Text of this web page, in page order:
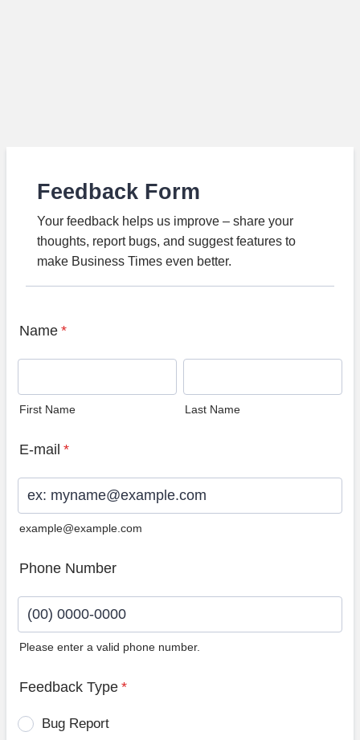
Feedback Form
Your feedback helps us improve – share your
thoughts, report bugs, and suggest features to
make Business Times even better.
Name *
First Name Last Name
E-mail *
example@example.com
Phone Number
Please enter a valid phone number.
Feedback Type *
Bug Report